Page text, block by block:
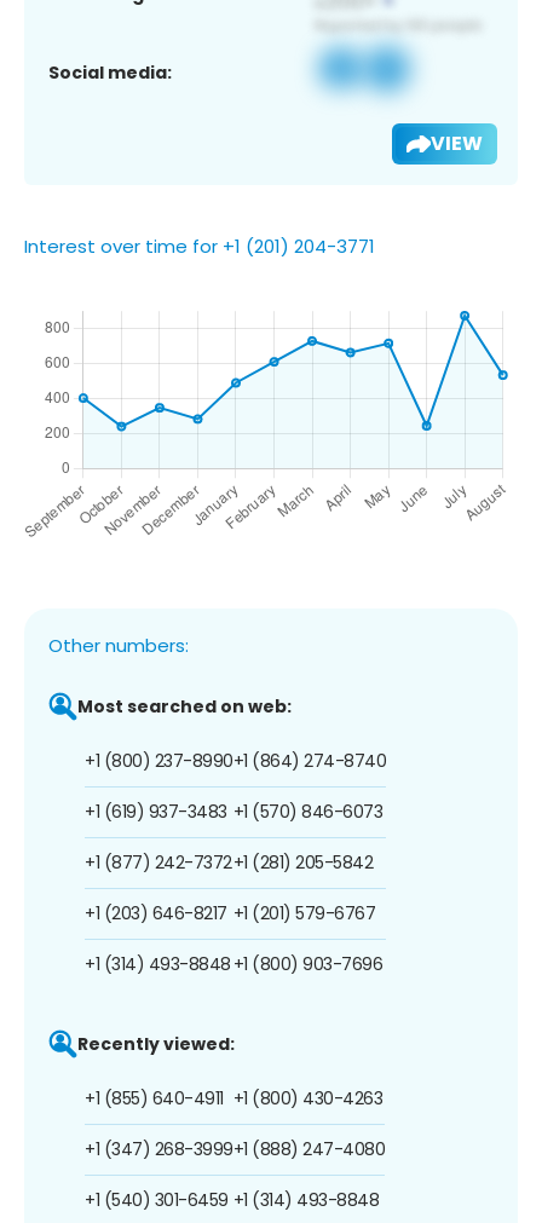
Social media:
VIEW
Interest over time for +1 (201) 204-3771
Other numbers:
Most searched on web:
+1 (800) 237-8990
+1 (619) 937-3483
+1 (877) 242-7372
+1 (203) 646-8217
+1 (314) 493-8848
+1 (864) 274-8740
+1 (570) 846-6073
+1 (281) 205-5842
+1 (201) 579-6767
+1 (800) 903-7696
Recently viewed:
+1 (855) 640-4911
+1 (347) 268-3999
+1 (540) 301-6459
+1 (800) 430-4263
+1 (888) 247-4080
+1 (314) 493-8848